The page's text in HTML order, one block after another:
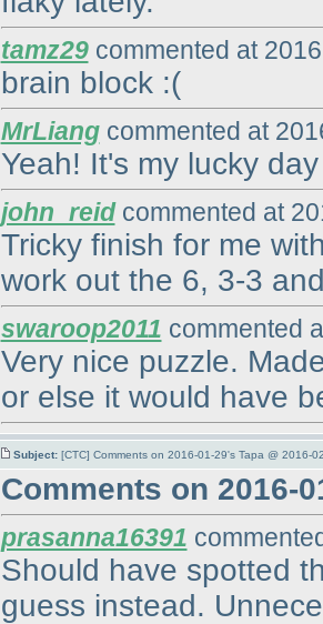
tamz29commented at
brain block :(
MrLiangcommented at
Yeah! It's my lucky
john_reidcommented at
Tricky finish for me
work out the 6, 3-3
swaroop2011 commented
Very nice puzzle.
or else it would have
Subject: [CTC] Comments on 2016-01-29's Tapa @ 2016-
Comments on 2016-
prasanna16391
Should have spotted
guess instead.